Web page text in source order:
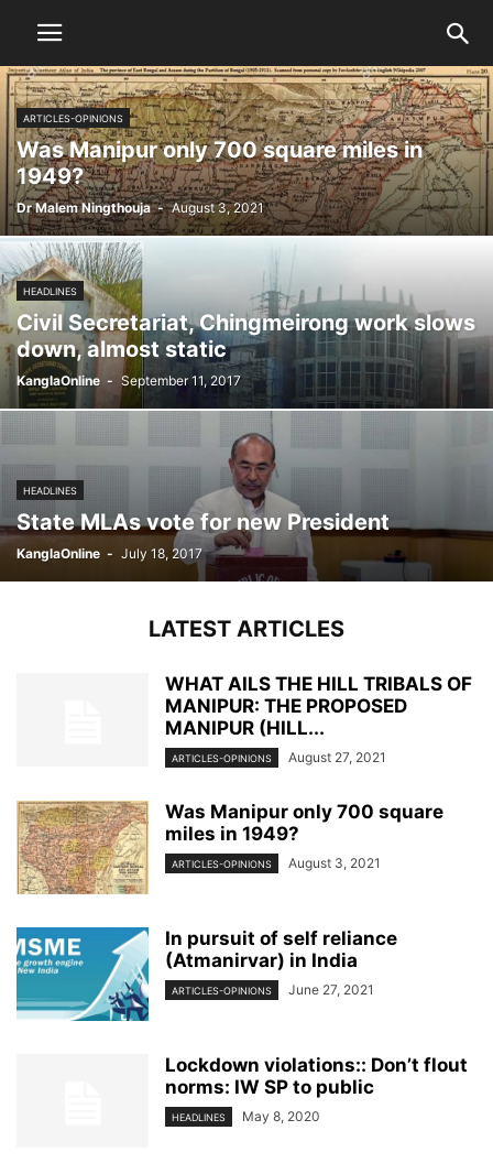
ARTICLES-OPINIONS
Was Manipur only 700 square miles in
1949?
Dr Malem Ningthouja - August 3, 2021
HEADLINES
Civil Secretariat, Chingmeirong work slows
down, almost static
KanglaOnline - September 11, 2017
HEADLINES
State MLAs vote for new President
KanglaOnline - July 18, 2017
LATEST ARTICLES
WHAT AILS THE HILL TRIBALS OF
MANIPUR: THE PROPOSED
MANIPUR (HILL...
ARTICLES-OPINIONS August 27, 2021
Was Manipur only 700 square
miles in 1949?
ARTICLES-OPINIONS August 3, 2021
In pursuit of self reliance
(Atmanirvar) in India
ARTICLES-OPINIONS June 27, 2021
Lockdown violations:: Don’t flout
norms: IW SP to public
HEADLINES May 8, 2020